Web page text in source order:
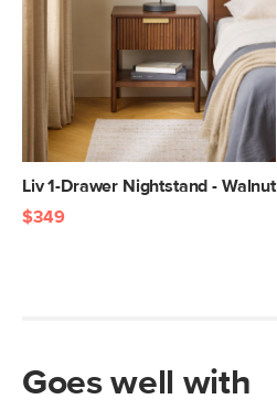
Liv 1-Drawer Nightstand - Walnut
$349
Goes well with